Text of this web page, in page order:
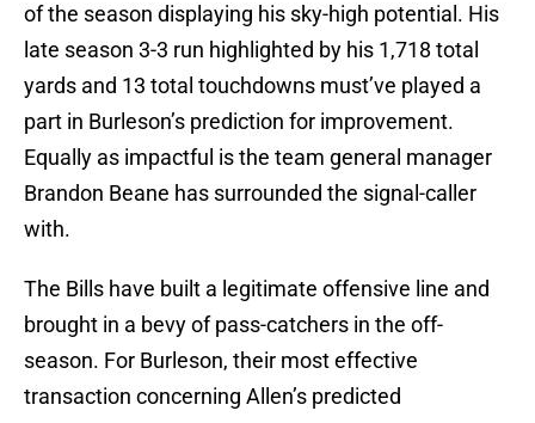
of the season displaying his sky-high potential. His
late season 3-3 run highlighted by his 1,718 total
yards and 13 total touchdowns must’ve played a
part in Burleson’s prediction for improvement.
Equally as impactful is the team general manager
Brandon Beane has surrounded the signal-caller
with.
The Bills have built a legitimate offensive line and
brought in a bevy of pass-catchers in the off-
season. For Burleson, their most effective
transaction concerning Allen’s predicted